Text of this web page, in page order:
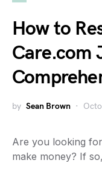
How to
Care.com
by Sean Brown
Are you looking
make money? If